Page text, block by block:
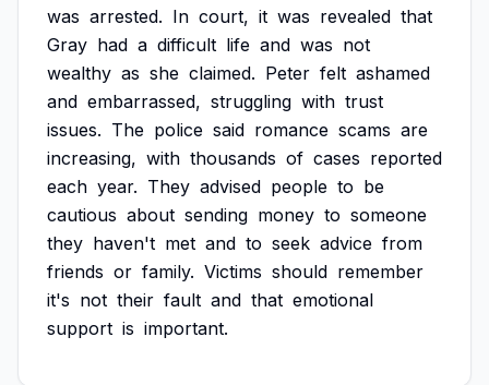
was arrested. In court, it was revealed that
Gray had a difficult life and was not
wealthy as she claimed. Peter felt ashamed
and embarrassed, struggling with trust
issues. The police said romance scams are
increasing, with thousands of cases reported
each year. They advised people to be
cautious about sending money to someone
they haven't met and to seek advice from
friends or family. Victims should remember
it's not their fault and that emotional
support is important.